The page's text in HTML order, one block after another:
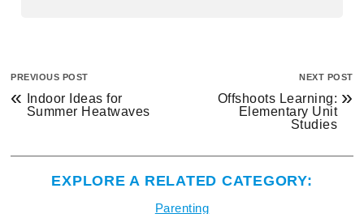
PREVIOUS POST
«
Indoor Ideas for
Summer Heatwaves
NEXT POST
Offshoots Learning:
Elementary Unit
Studies
»
EXPLORE A RELATED CATEGORY:
Parenting